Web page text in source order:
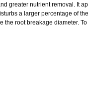
greater nutrient removal. It
a larger percentage of
the root breakage diameter.